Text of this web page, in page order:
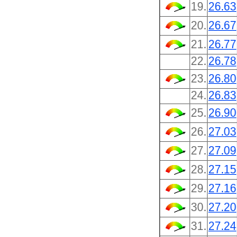
19. 26.63
20. 26.67
21. 26.77
22. 26.78
23. 26.80
24. 26.83
25. 26.90
26. 27.03
27. 27.09
28. 27.15
29. 27.16
30. 27.20
31. 27.24